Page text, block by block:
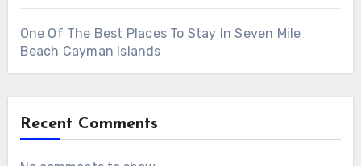
One Of The Best Places To Stay In Seven Mile
Beach Cayman Islands
Recent Comments